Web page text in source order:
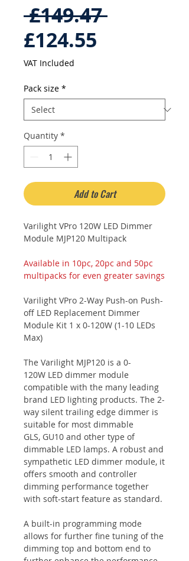
£149.47 Regular
£124.55
VAT Included
Pack size *
Quantity *
Add to Cart
Varilight VPro 120W LED Dimmer
Module MJP120 Multipack
Available in 10pc, 20pc and 50pc
multipacks for even greater savings
Varilight VPro 2-Way Push-on Push-
off LED Replacement Dimmer
Module Kit 1 x 0-120W (1-10 LEDs
Max)
The Varilight MJP120 is a 0-
120W LED dimmer module
compatible with the many leading
brand LED lighting products. The 2-
way silent trailing edge dimmer is
suitable for most dimmable
GLS, GU10 and other type of
dimmable LED lamps. A robust and
sympathetic LED dimmer module, it
offers smooth and controller
dimming performance together
with soft-start feature as standard.
A built-in programming mode
allows for further fine tuning of the
dimming top and bottom end to